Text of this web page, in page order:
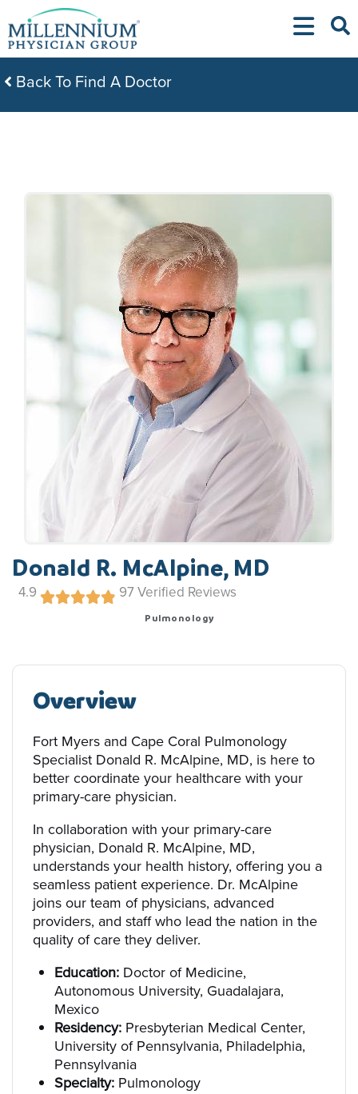
to
content
Back To Find A Doctor
Donald R. McAlpine, MD
4.9 97Verified Reviews
Pulmonology
Overview
Fort Myers and Cape Coral Pulmonology
Specialist Donald R. McAlpine, MD, is here to
better coordinate your healthcare with your
primary-care physician.
In collaboration with your primary-care
physician, Donald R. McAlpine, MD,
understands your health history, offering you a
seamless patient experience. Dr. McAlpine
joins our team of physicians, advanced
providers, and staff who lead the nation in the
quality of care they deliver.
Education: Doctor of Medicine,
Autonomous University, Guadalajara,
Mexico
Residency: Presbyterian Medical Center,
University of Pennsylvania, Philadelphia,
Pennsylvania
Specialty: Pulmonology